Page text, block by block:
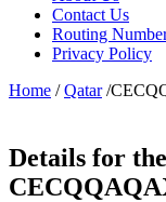
Contact Us
Routing
Privacy Policy
Home /Qatar/
Details for